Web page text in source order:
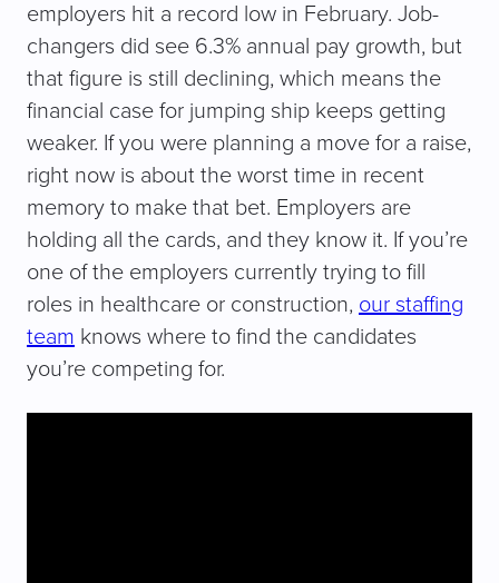
employers hit a record low in February. Job-
changers did see 6.3% annual pay growth, but
that figure is still declining, which means the
financial case for jumping ship keeps getting
weaker. If you were planning a move for a raise,
right now is about the worst time in recent
memory to make that bet. Employers are
holding all the cards, and they know it. If you’re
one of the employers currently trying to fill
roles in healthcare or construction, our staffing
team knows where to find the candidates
you’re competing for.